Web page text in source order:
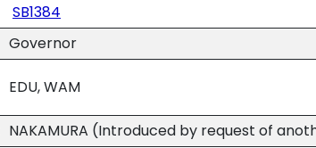
SB1384
Governor
EDU, WAM
NAKAMURA (Introduced by request of